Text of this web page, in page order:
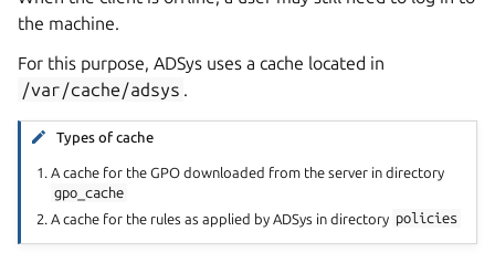
the machine.
For this purpose, ADSys uses a cache located in
/var/cache/adsys .
Types of cache
A cache for the GPO downloaded from the server in directory
gpo_cache
A cache for the rules as applied by ADSys in directory policies